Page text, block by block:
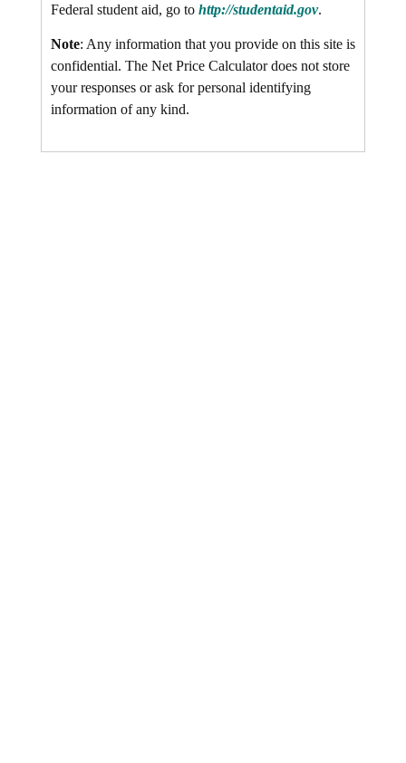
Federal student aid, go to http://studentaid.gov.
Note: Any information that you provide on this site is
confidential. The Net Price Calculator does not store
your responses or ask for personal identifying
information of any kind.